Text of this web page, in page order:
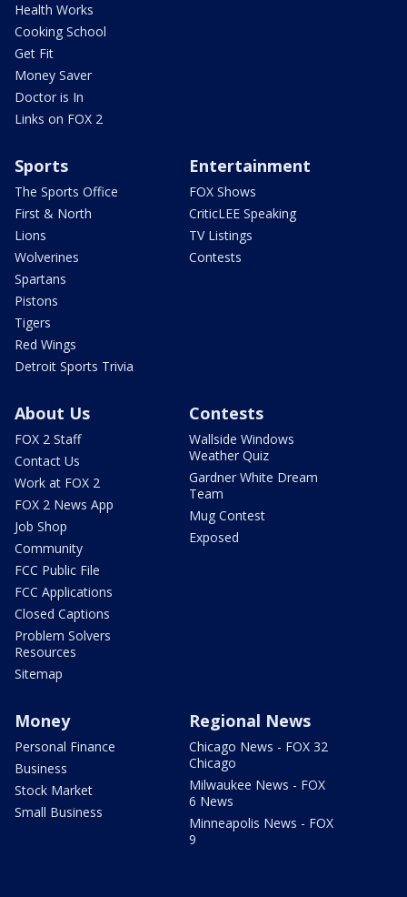
Health Works
Cooking School
Get Fit
Money Saver
Doctor is In
Links on FOX 2
Sports
The Sports Office
First & North
Lions
Wolverines
Spartans
Pistons
Tigers
Red Wings
Detroit Sports Trivia
Entertainment
FOX Shows
CriticLEE Speaking
TV Listings
Contests
About Us
FOX 2 Staff
Contact Us
Work at FOX 2
FOX 2 News App
Job Shop
Community
FCC Public File
FCC Applications
Closed Captions
Problem Solvers
Resources
Sitemap
Contests
Wallside Windows
Weather Quiz
Gardner White Dream
Team
Mug Contest
Exposed
Money
Personal Finance
Business
Stock Market
Small Business
Regional News
Chicago News - FOX 32
Chicago
Milwaukee News - FOX
6 News
Minneapolis News - FOX
9